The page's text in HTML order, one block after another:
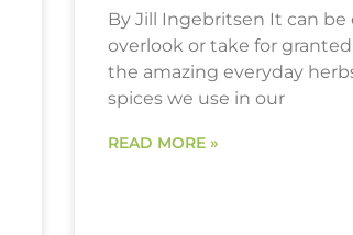
By Jill Ingebritsen It can be
overlook or take for
the amazing everyday
spices we use in our
READ MORE »